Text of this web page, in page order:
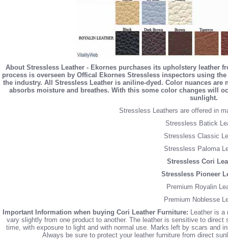
About Stressless Leather - Ekornes purchases its upholstery leather
process is overseen by Offical Ekornes Stressless inspectors using
the industry. All Stressless Leather is aniline-dyed. Color nuances are
absorbs moisture and breathes. With this some color changes will
sunlight.
Stressless Leathers are offered in
Stressless Batick
Stressless Classic
Stressless Paloma
Stressless Cori
Stressless Pioneer
Premium Royalin
Premium Noblesse
Important Information when buying Cori Leather Furniture: Leather is a
vary slightly from one product to another. The leather is sensitive to
time, with exposure to light and with normal use. Marks left by scars and
Always be sure to protect your leather furniture from direct